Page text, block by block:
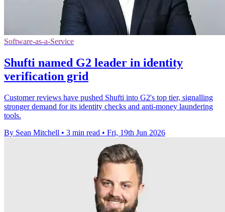
Software-as-a-Service
Shufti named G2 leader in identity
verification grid
Customer reviews have pushed Shufti into G2's top tier, signalling
stronger demand for its identity checks and anti-money laundering
tools.
By Sean Mitchell • 3 min read • Fri, 19th Jun 2026